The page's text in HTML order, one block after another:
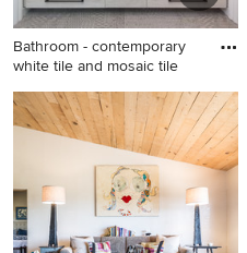
Bathroom - contemporary
white tile and mosaic tile
Bathroom - contemporary
white tile and mosaic tile
gray floor bathroom idea in
Los Angeles with flat-panel
cabinets, light wood
cabinets, white walls, an
undermount sink and black